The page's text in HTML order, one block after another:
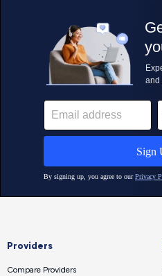
Providers
Compare Providers